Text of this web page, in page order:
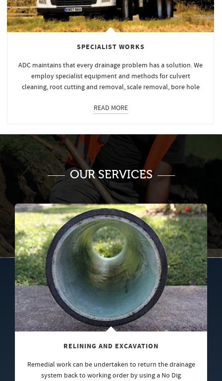
SPECIALIST WORKS
ADC maintains that every drainage problem has a solution. We
employ specialist equipment and methods for culvert
cleaning, root cutting and removal, scale removal, bore hole
READ MORE
OUR SERVICES
RELINING AND EXCAVATION
Remedial work can be undertaken to return the drainage
system back to working order by using a No Dig